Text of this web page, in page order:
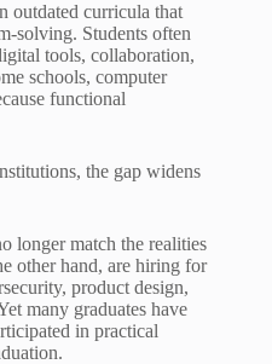
outdated curricula that
solving. Students often
tools, collaboration,
schools, computer
functional
the gap widens
longer match the realities
other hand, are hiring for
product design,
many graduates have
in practical